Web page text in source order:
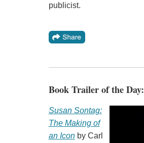
publicist.
Book Trailer of the Day:
Susan Sontag:
The Making of
an Iconby Carl